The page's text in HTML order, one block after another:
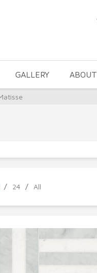
GALLERY ABOUT
/ 24 / All